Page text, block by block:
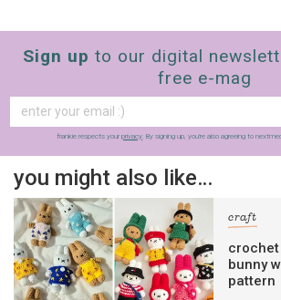
Sign up to our digital
free e-mag
frankie respects your privacy . By signing up, you’re also agreeing to
you might also like…
craft
bunny
pattern